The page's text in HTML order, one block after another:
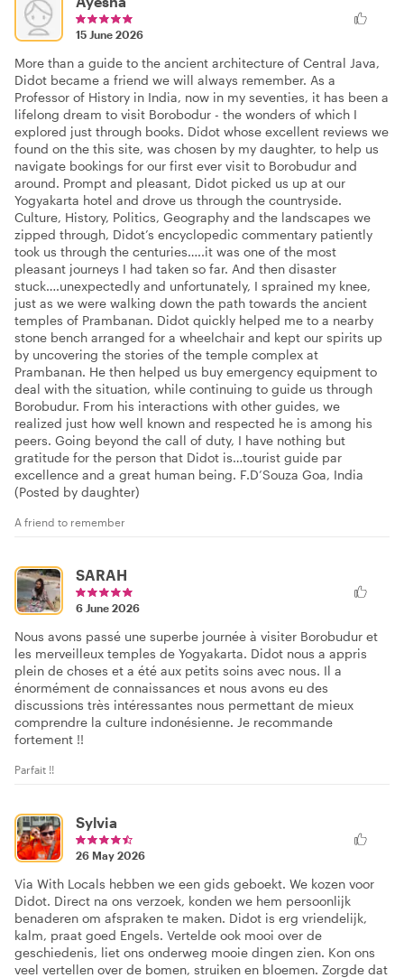
15 June 2026
More than a guide to the ancient architecture of Central Java,
Didot became a friend we will always remember. As a
Professor of History in India, now in my seventies, it has been a
lifelong dream to visit Borobodur - the wonders of which I
explored just through books. Didot whose excellent reviews we
found on the this site, was chosen by my daughter, to help us
navigate bookings for our first ever visit to Borobudur and
around. Prompt and pleasant, Didot picked us up at our
Yogyakarta hotel and drove us through the countryside.
Culture, History, Politics, Geography and the landscapes we
zipped through, Didot’s encyclopedic commentary patiently
took us through the centuries…..it was one of the most
pleasant journeys I had taken so far. And then disaster
stuck….unexpectedly and unfortunately, I sprained my knee,
just as we were walking down the path towards the ancient
temples of Prambanan. Didot quickly helped me to a nearby
stone bench arranged for a wheelchair and kept our spirits up
by uncovering the stories of the temple complex at
Prambanan. He then helped us buy emergency equipment to
deal with the situation, while continuing to guide us through
Borobudur. From his interactions with other guides, we
realized just how well known and respected he is among his
peers. Going beyond the call of duty, I have nothing but
gratitude for the person that Didot is…tourist guide par
excellence and a great human being. F.D’Souza Goa, India
(Posted by daughter)
A friend to remember
SARAH
6 June 2026
Nous avons passé une superbe journée à visiter Borobudur et
les merveilleux temples de Yogyakarta. Didot nous a appris
plein de choses et a été aux petits soins avec nous. Il a
énormément de connaissances et nous avons eu des
discussions très intéressantes nous permettant de mieux
comprendre la culture indonésienne. Je recommande
fortement !!
Parfait !!
Sylvia
26 May 2026
Via With Locals hebben we een gids geboekt. We kozen voor
Didot. Direct na ons verzoek, konden we hem persoonlijk
benaderen om afspraken te maken. Didot is erg vriendelijk,
kalm, praat goed Engels. Vertelde ook mooi over de
geschiedenis, liet ons onderweg mooie dingen zien. Kon ons
veel vertellen over de bomen, struiken en bloemen. Zorgde dat